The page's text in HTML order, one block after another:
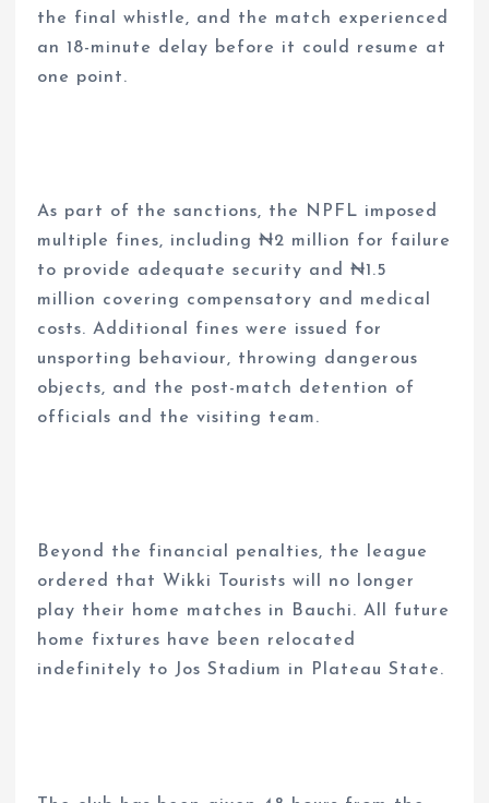
the final whistle, and the match experienced
an 18-minute delay before it could resume at
one point.
As part of the sanctions, the NPFL imposed
multiple fines, including ₦2 million for failure
to provide adequate security and ₦1.5
million covering compensatory and medical
costs. Additional fines were issued for
unsporting behaviour, throwing dangerous
objects, and the post-match detention of
officials and the visiting team.
Beyond the financial penalties, the league
ordered that Wikki Tourists will no longer
play their home matches in Bauchi. All future
home fixtures have been relocated
indefinitely to Jos Stadium in Plateau State.